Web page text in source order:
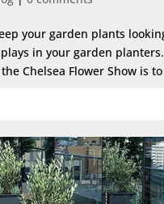
your garden plants
in your garden
Chelsea Flower Show is